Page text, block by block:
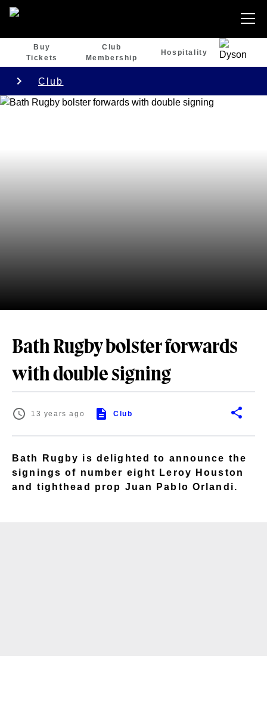
Buy
Tickets
Club
Membership
Hospitality
Club
Bath Rugby bolster forwards
with double signing
13 years ago Club
Bath Rugby is delighted to announce the
signings of number eight Leroy Houston
and tighthead prop Juan Pablo Orlandi.